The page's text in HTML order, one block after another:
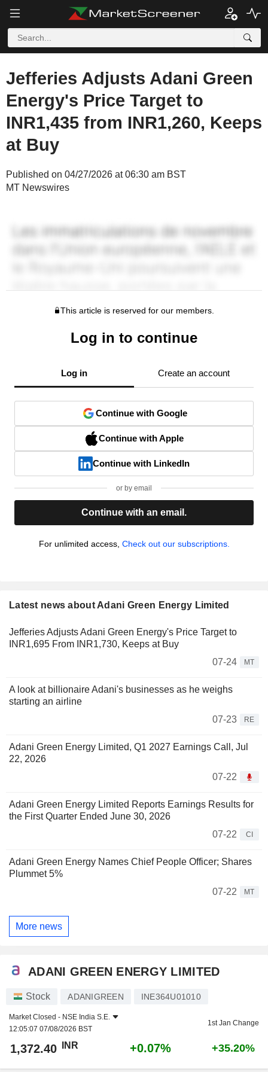
Jefferies Adjusts Adani Green
Energy's Price Target to
INR1,435 from INR1,260, Keeps
at Buy
Published on 04/27/2026 at 06:30 am BST
MT Newswires
This article is reserved for our members.
Log in to continue
Log in Create an account
Continue with Google
Continue with Apple
Continue with LinkedIn
or by email
Continue with an email.
For unlimited access, Check out our subscriptions.
Latest news about Adani Green Energy Limited
Jefferies Adjusts Adani Green Energy's Price Target to
INR1,695 From INR1,730, Keeps at Buy
07-24
MT
A look at billionaire Adani's businesses as he weighs
starting an airline
07-23
RE
Adani Green Energy Limited, Q1 2027 Earnings Call, Jul
22, 2026
07-22
Adani Green Energy Limited Reports Earnings Results for
the First Quarter Ended June 30, 2026
07-22
CI
Adani Green Energy Names Chief People Officer; Shares
Plummet 5%
07-22
MT
More news
ADANI GREEN ENERGY LIMITED
Stock ADANIGREEN INE364U01010
Market Closed - NSE India S.E.
12:05:07 07/08/2026 BST
1st Jan Change
1,372.40 INR +0.07% +35.20%